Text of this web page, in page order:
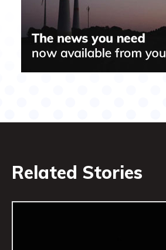
Related Stories